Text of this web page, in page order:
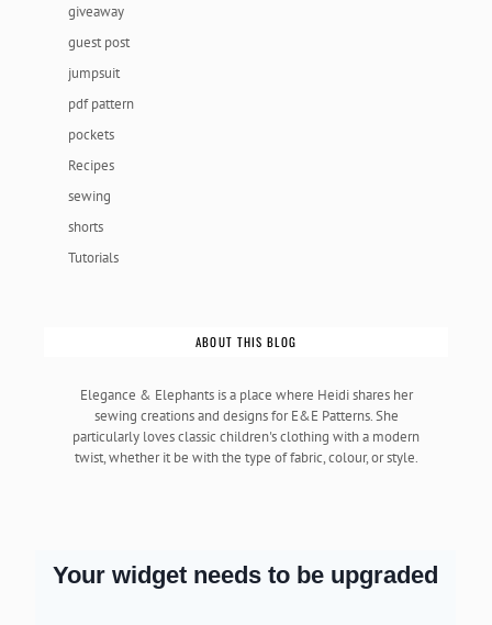
giveaway
guest post
jumpsuit
pdf pattern
pockets
Recipes
sewing
shorts
Tutorials
ABOUT THIS BLOG
Elegance & Elephants is a place where Heidi shares her
sewing creations and designs for E&E Patterns. She
particularly loves classic children's clothing with a modern
twist, whether it be with the type of fabric, colour, or style.